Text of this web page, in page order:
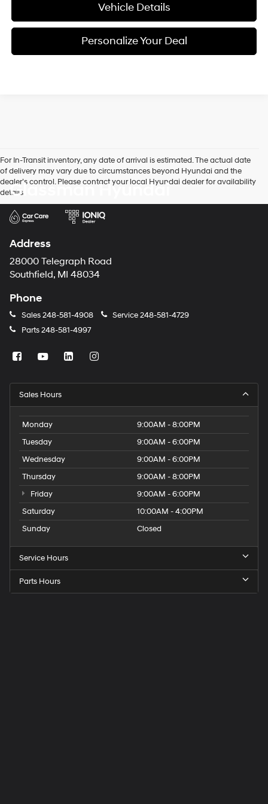
Vehicle Details
Personalize Your Deal
For In-Transit inventory, any date of arrival is estimated. The actual date
of delivery may vary due to circumstances beyond Hyundai and the
dealer’s control. Please contact your local Hyundai dealer for availability
details.
Glassman Hyundai
Address
28000 Telegraph Road
Southfield, MI 48034
Phone
Sales248-581-4908 Service248-581-4729
Parts248-581-4997
Sales Hours
Monday
9:00AM - 8:00PM
Tuesday
9:00AM - 6:00PM
Wednesday
9:00AM - 6:00PM
Thursday
9:00AM - 8:00PM
Friday
9:00AM - 6:00PM
Saturday
10:00AM - 4:00PM
Sunday
Closed
Service Hours
Parts Hours